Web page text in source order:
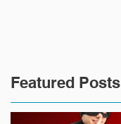
Featured Posts